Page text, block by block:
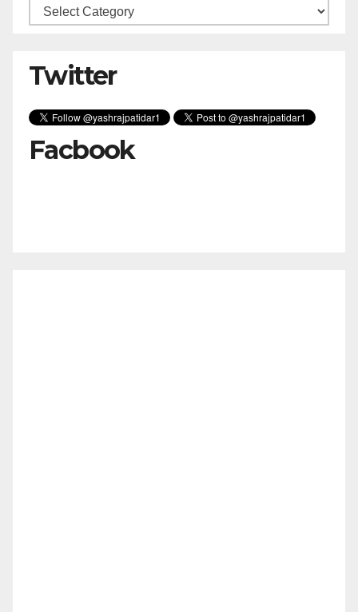
Categories
Twitter
Facbook